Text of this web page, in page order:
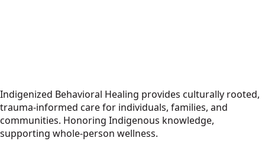
Indigenized Behavioral Healing provides culturally rooted,
trauma-informed care for individuals, families, and
communities. Honoring Indigenous knowledge,
supporting whole-person wellness.